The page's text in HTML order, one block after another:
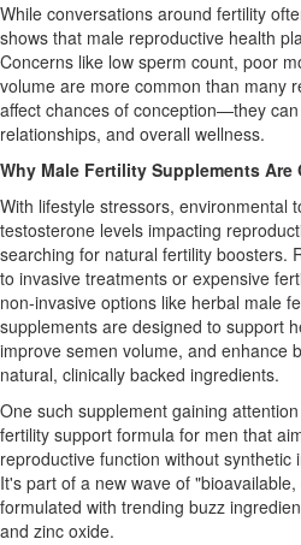
While conversations around fertility
shows that male reproductive health
Concerns like low sperm count, poor
volume are more common than many
affect chances of conception—they
relationships, and overall wellness.
Why Male Fertility Supplements
With lifestyle stressors, environmental
testosterone levels impacting
searching for natural fertility boosters.
to invasive treatments or expensive
non-invasive options like herbal male
supplements are designed to support
improve semen volume, and enhance
natural, clinically backed ingredients.
One such supplement gaining
fertility support formula for men that
reproductive function without
It's part of a new wave of
formulated with trending buzz
and zinc oxide.